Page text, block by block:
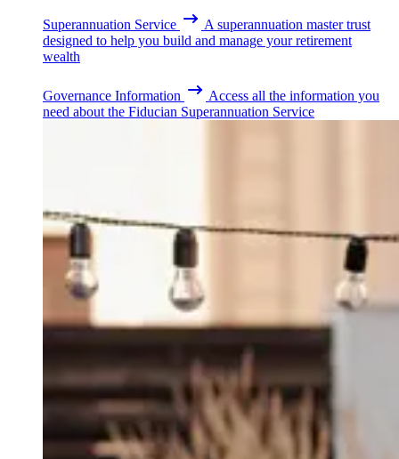
Superannuation Service
A superannuation master trust
designed to help you build and manage your retirement
wealth
Governance Information
Access all the information you
need about the Fiducian Superannuation Service